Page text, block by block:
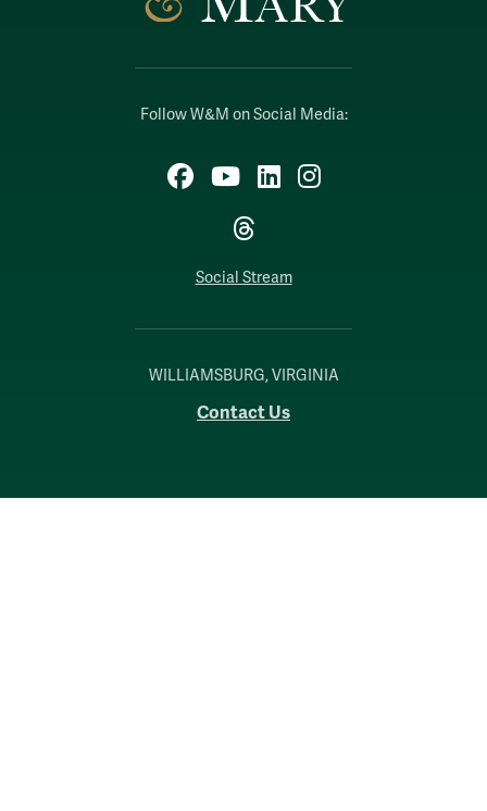
Follow W&M on Social Media:
Facebook
YouTubeLinkedIn
Instagram
Threads
Social Stream
WILLIAMSBURG, VIRGINIA
Contact Us